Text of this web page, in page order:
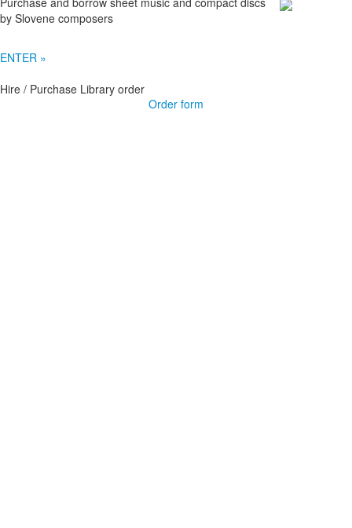
by Slovene composers
ENTER »
Hire / Purchase Library order
Order form